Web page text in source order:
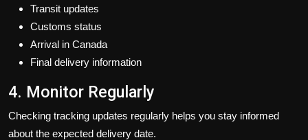
Transit updates
Customs status
Arrival in Canada
Final delivery information
4. Monitor Regularly
Checking tracking updates regularly helps you stay informed
about the expected delivery date.